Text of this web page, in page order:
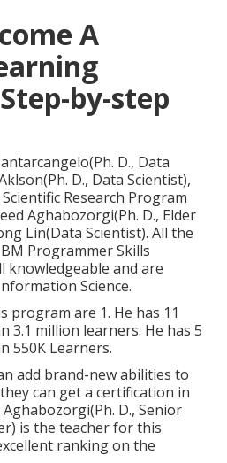
A
by-step
D., Data
D., Data Scientist),
Research Program
Aghabozorgi(Ph. D., Elder
Lin(Data Scientist). All the
Programmer Skills
knowledgeable and are
Science.
are 1. He has 11
3.1 million learners. He has 5
550K Learners.
add brand-new abilities to
can get a certification in
D., Senior
is the teacher for this
ranking on the